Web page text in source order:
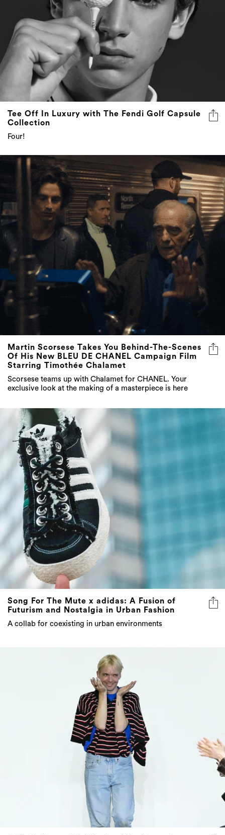
Tee Off In Luxury with The Fendi Golf Capsule
Collection
Four!
Martin Scorsese Takes You Behind-The-Scenes
Of His New BLEU DE CHANEL Campaign Film
Starring Timothée Chalamet
Scorsese teams up with Chalamet for CHANEL. Your
exclusive look at the making of a masterpiece is here
Song For The Mute x adidas: A Fusion of
Futurism and Nostalgia in Urban Fashion
A collab for coexisting in urban environments